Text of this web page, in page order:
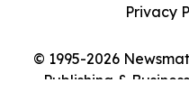
© 1995-2026
Publishing &
Privacy